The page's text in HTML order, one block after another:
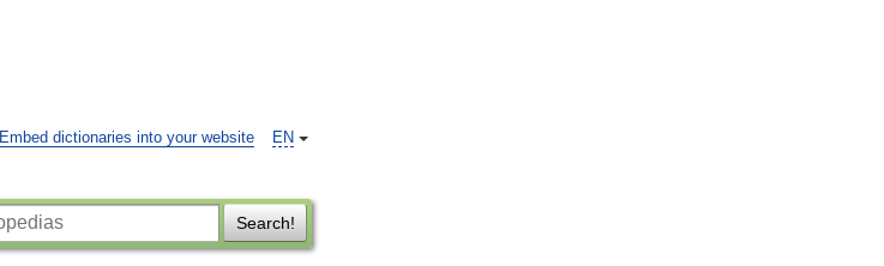
EN
Embed dictionaries into your website
Search!